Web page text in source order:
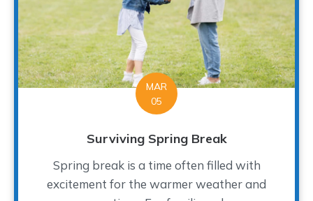
MAR
05
Surviving Spring Break
Spring break is a time often filled with
excitement for the warmer weather and